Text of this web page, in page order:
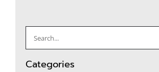
Search
for:
Categories